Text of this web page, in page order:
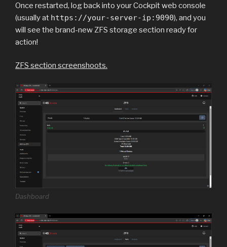
Once restarted, log back into your Cockpit web console
(usually at https://your-server-ip:9090), and you
will see the brand-new ZFS storage section ready for
action!
ZFS section screenshoots.
Dashboard